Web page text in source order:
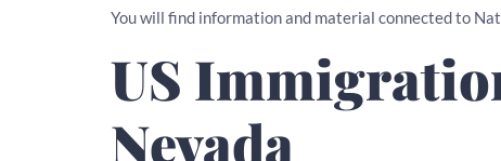
You will find information and material connected to
US
Nevada